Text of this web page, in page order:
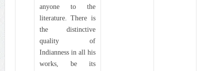
anyone to the
literature. There is
the distinctive
quality of
Indianness in all his
works, be its